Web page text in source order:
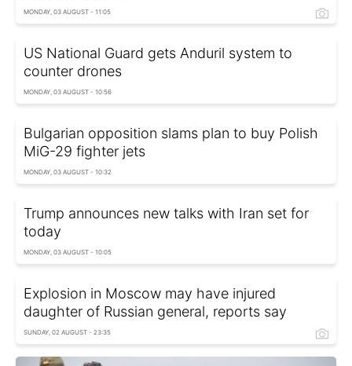
MONDAY, 03 AUGUST - 11:05
US National Guard gets Anduril system to
counter drones
MONDAY, 03 AUGUST - 10:56
Bulgarian opposition slams plan to buy Polish
MiG-29 fighter jets
MONDAY, 03 AUGUST - 10:32
Trump announces new talks with Iran set for
today
MONDAY, 03 AUGUST - 10:05
Explosion in Moscow may have injured
daughter of Russian general, reports say
SUNDAY, 02 AUGUST - 23:35